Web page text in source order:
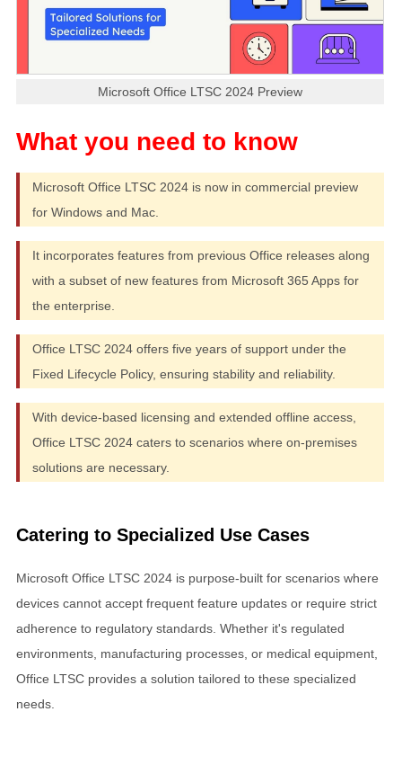
Microsoft Office LTSC 2024 Preview
Microsoft Office LTSC 2024 is now in commercial preview
for Windows and Mac.
It incorporates features from previous Office releases along
with a subset of new features from Microsoft 365 Apps for
the enterprise.
Office LTSC 2024 offers five years of support under the
Fixed Lifecycle Policy, ensuring stability and reliability.
With device-based licensing and extended offline access,
Office LTSC 2024 caters to scenarios where on-premises
solutions are necessary.
Catering to Specialized Use Cases
Microsoft Office LTSC 2024 is purpose-built for scenarios where
devices cannot accept frequent feature updates or require strict
adherence to regulatory standards. Whether it's regulated
environments, manufacturing processes, or medical equipment,
Office LTSC provides a solution tailored to these specialized
needs.